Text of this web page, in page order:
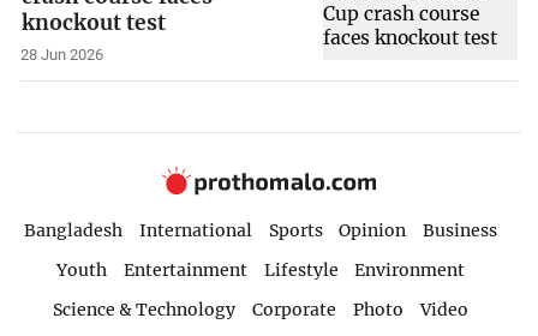
knockout test
28 Jun 2026
Bangladesh International Sports Opinion
Business
Youth
Entertainment Lifestyle
Environment
Science & Technology
Corporate Photo
Video